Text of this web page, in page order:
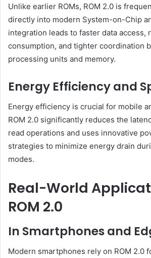
Unlike earlier ROMs, ROM 2.0 is
directly into modern System-on-Chip
integration leads to faster data access,
consumption, and tighter coordination
processing units and memory.
Energy Efficiency and
Energy efficiency is crucial for mobile
ROM 2.0 significantly reduces the
read operations and uses innovative
strategies to minimize energy drain
modes.
Real-World
ROM 2.0
In Smartphones and
Modern smartphones rely on ROM 2.0